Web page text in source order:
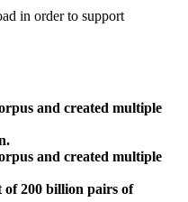
in order to support
and created multiple
and created multiple
200 billion pairs of